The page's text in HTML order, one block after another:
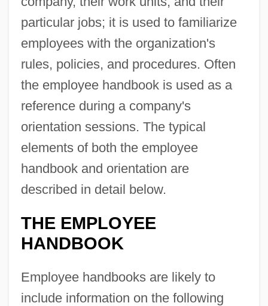
particular jobs; it is used to familiarize
employees with the organization's
rules, policies, and procedures. Often
the employee handbook is used as a
reference during a company's
orientation sessions. The typical
elements of both the employee
handbook and orientation are
described in detail below.
THE EMPLOYEE
HANDBOOK
Employee handbooks are likely to
include information on the following